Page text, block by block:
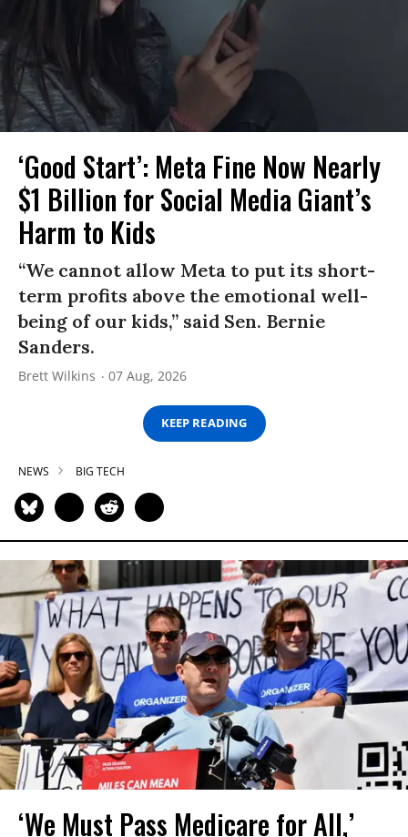
‘Good Start’: Meta Fine Now Nearly
$1 Billion for Social Media Giant’s
Harm to Kids
“We cannot allow Meta to put its short-
term profits above the emotional well-
being of our kids,” said Sen. Bernie
Sanders.
Brett Wilkins 07 Aug, 2026
KEEP READING
NEWS BIG TECH
‘We Must Pass Medicare for All,’